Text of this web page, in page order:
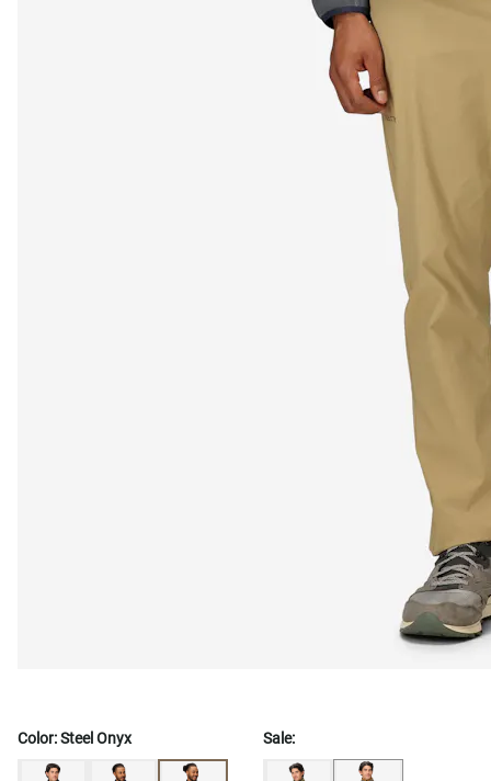
Color:Steel Onyx Sale: